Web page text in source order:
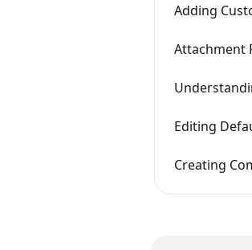
Adding
Attachment
Editing
Creating